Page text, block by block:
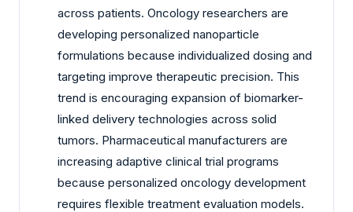
across patients. Oncology researchers are
developing personalized nanoparticle
formulations because individualized dosing and
targeting improve therapeutic precision. This
trend is encouraging expansion of biomarker-
linked delivery technologies across solid
tumors. Pharmaceutical manufacturers are
increasing adaptive clinical trial programs
because personalized oncology development
requires flexible treatment evaluation models.